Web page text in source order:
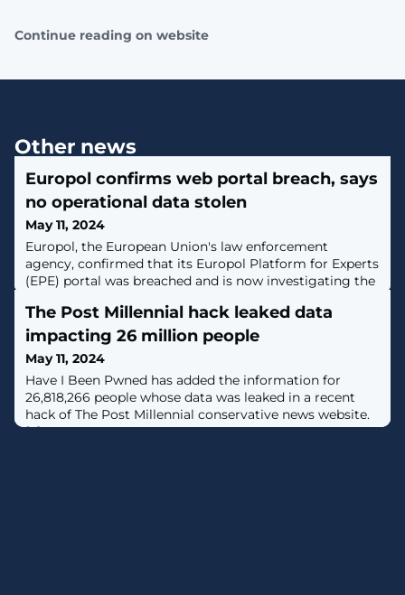
Continue reading on website
Other news
Europol confirms web portal breach, says
no operational data stolen
May 11, 2024
​Europol, the European Union's law enforcement
agency, confirmed that its Europol Platform for Experts
(EPE) portal was breached and is now investigating the
Official Use Only (FOUO) documents containing
classified data. [...]
The Post Millennial hack leaked data
impacting 26 million people
May 11, 2024
Have I Been Pwned has added the information for
26,818,266 people whose data was leaked in a recent
hack of The Post Millennial conservative news website.
[...]